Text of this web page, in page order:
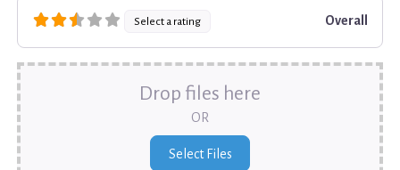
Select a rating Overall
Drop files here
OR